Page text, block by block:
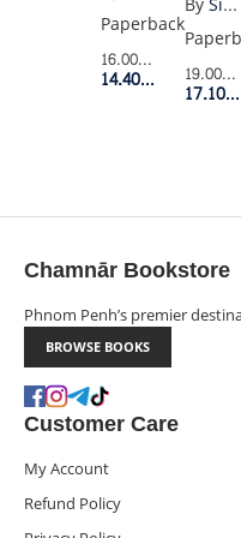
1
Paperback
16.00$Retail Price
14.40$Member 19.00$
17.10$
Chamnār Bookstore
Phnom Penh’s premier
BROWSE BOOKS
Customer Care
My Account
Refund Policy